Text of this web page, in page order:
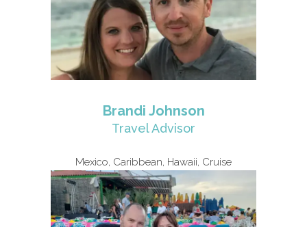
Brandi Johnson
Travel Advisor
Mexico, Caribbean, Hawaii, Cruise